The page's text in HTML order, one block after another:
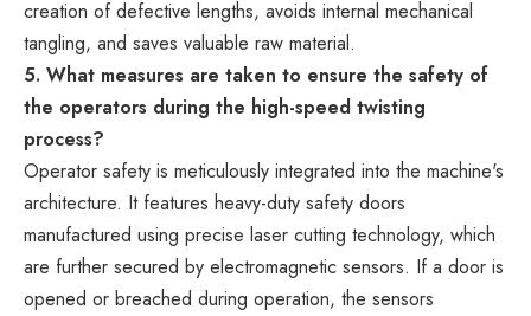
creation of defective lengths, avoids internal mechanical
tangling, and saves valuable raw material.
5. What measures are taken to ensure the safety of
the operators during the high-speed twisting
process?
Operator safety is meticulously integrated into the machine's
architecture. It features heavy-duty safety doors
manufactured using precise laser cutting technology, which
are further secured by electromagnetic sensors. If a door is
opened or breached during operation, the sensors